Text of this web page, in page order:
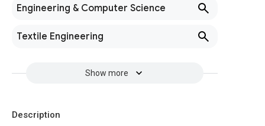
Engineering & Computer Science
Textile Engineering
Show more
Description